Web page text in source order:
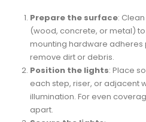
Prepare the surface:
(wood, concrete, or metal)
mounting hardware adheres
remove dirt or debris.
Position the lights: Place
each step, riser, or adjacent
illumination. For even
apart.